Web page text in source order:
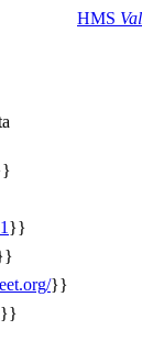
HMS
}}
}}
}}